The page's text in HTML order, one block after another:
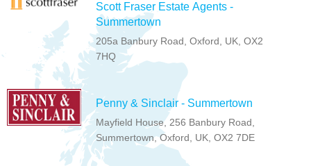
Scott Fraser Estate Agents -
Summertown
205a Banbury Road, Oxford, UK, OX2
7HQ
Penny & Sinclair - Summertown
Mayfield House, 256 Banbury Road,
Summertown, Oxford, UK, OX2 7DE